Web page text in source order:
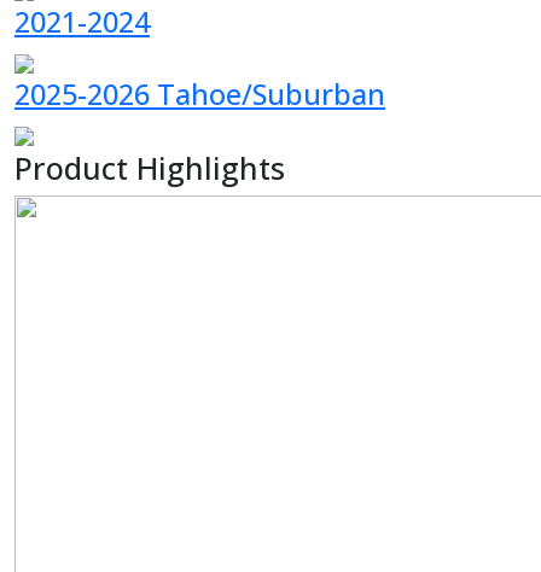
2021-2024
2025-2026 Tahoe/Suburban
Product Highlights